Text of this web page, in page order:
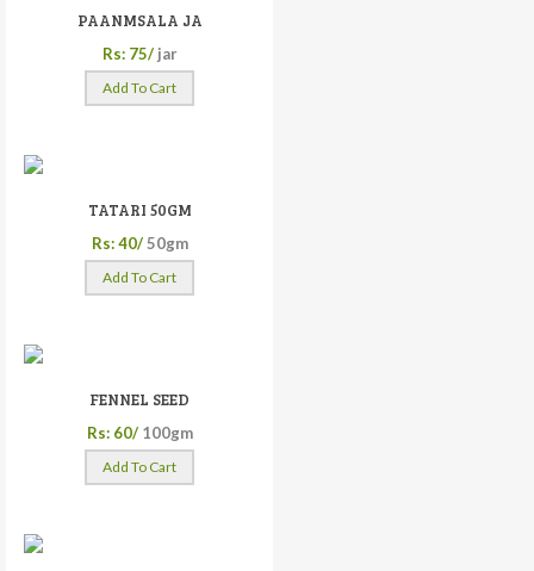
PAANMSALA JA
Rs: 75/ jar
Add To Cart
TATARI 50GM
Rs: 40/ 50gm
Add To Cart
FENNEL SEED
Rs: 60/ 100gm
Add To Cart